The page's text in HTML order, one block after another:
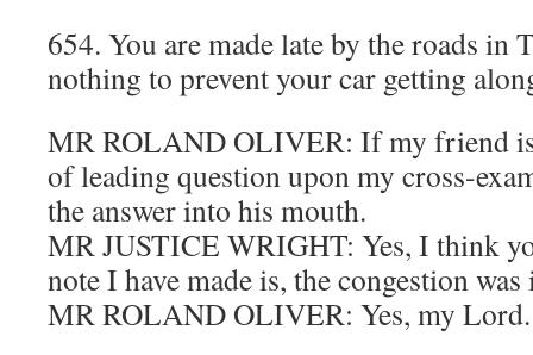
654. You are made late by the roads in
nothing to prevent your car getting
MR ROLAND OLIVER: If my friend
of leading question upon my cross-
the answer into his mouth.
MR JUSTICE WRIGHT: Yes, I think
note I have made is, the congestion
MR ROLAND OLIVER: Yes, my Lord.